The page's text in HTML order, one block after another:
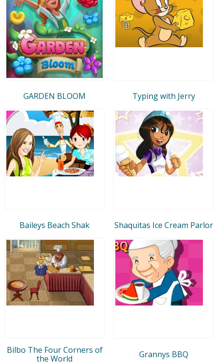
GARDEN BLOOM Typing with Jerry
Baileys Beach Shak Shaquitas Ice Cream Parlor
Bilbo The Four Corners of
the World
Grannys BBQ